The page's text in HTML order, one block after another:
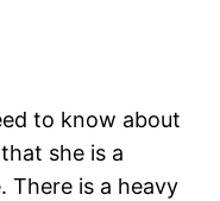
to know about
she is a
There is a heavy